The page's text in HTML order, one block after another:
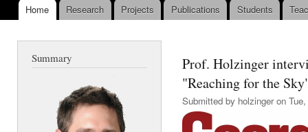
Main menu
Home Research Projects Publications Students
Summary
Prof. Holzinger
"Reaching for the
Submitted by holzingeron Tue,